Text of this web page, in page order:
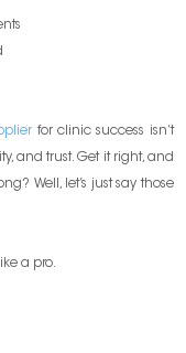
for clinic success isn’t
and trust. Get it right, and
Well, let’s just say those
a pro.